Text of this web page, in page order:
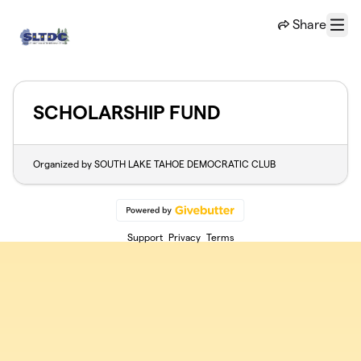
Share
Menu
SCHOLARSHIP FUND
Organized by SOUTH LAKE TAHOE DEMOCRATIC CLUB
Support Privacy Terms